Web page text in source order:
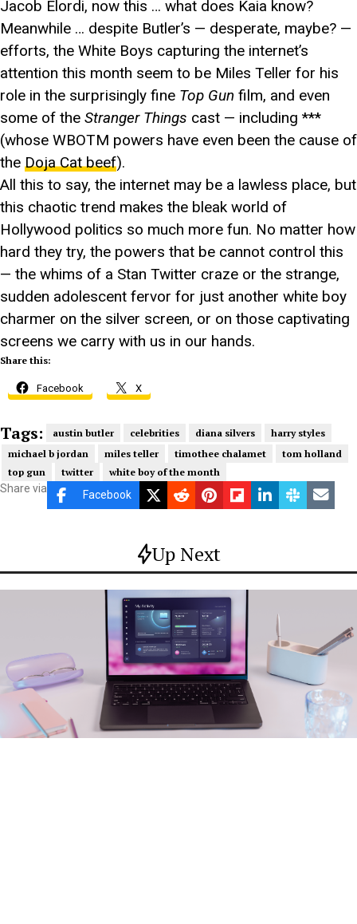
Jacob Elordi, now this … what does Kaia know?
Meanwhile … despite Butler’s — desperate, maybe? —
efforts, the White Boys capturing the internet’s
attention this month seem to be Miles Teller for his
role in the surprisingly fine Top Gun film, and even
some of the Stranger Things cast — including ***
(whose WBOTM powers have even been the cause of
the Doja Cat beef).
All this to say, the internet may be a lawless place, but
this chaotic trend makes the bleak world of
Hollywood politics so much more fun. No matter how
hard they try, the powers that be cannot control this
— the whims of a Stan Twitter craze or the strange,
sudden adolescent fervor for just another white boy
charmer on the silver screen, or on those captivating
screens we carry with us in our hands.
Share this:
Facebook X
Tags: austin butler celebrities diana silvers
harry styles
michael b jordan
miles teller timothee chalamet
tom holland
top gun
twitter white boy of the month
Share via Facebook
Up Next